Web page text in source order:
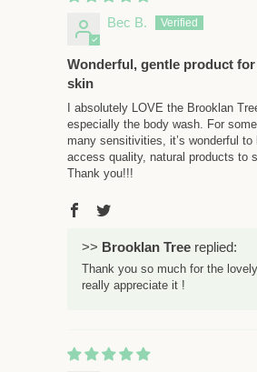
Bec B.
Wonderful, gentle product
skin
I absolutely LOVE the Brooklan
especially the body wash. For
many sensitivities, it’s wonderful to
access quality, natural products to
Thank you!!!
>> Brooklan Tree replied:
Thank you so much for the
really appreciate it !